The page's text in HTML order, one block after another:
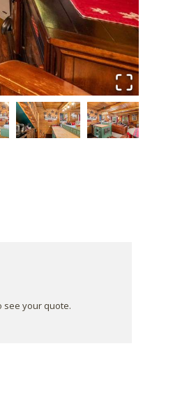
see your quote.